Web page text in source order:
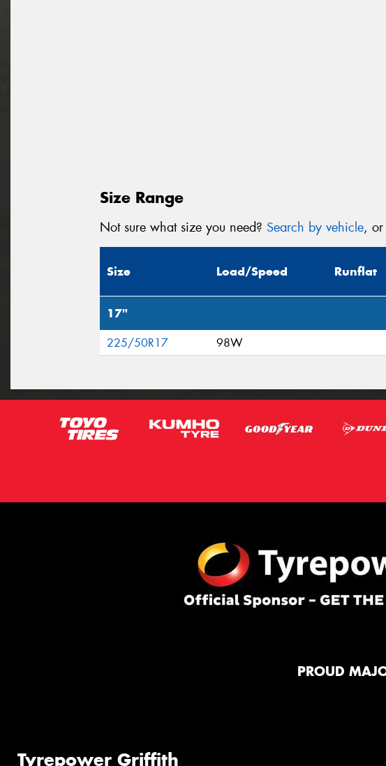
Size Range
Not sure what size you need? Search by vehicle, or
Size Load/Speed Runflat
17"
225/50R17 98W
PROUD
Tyrepower Griffith